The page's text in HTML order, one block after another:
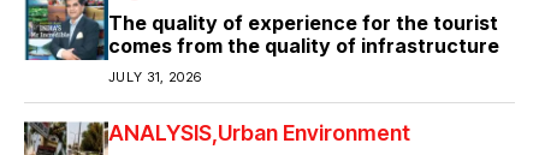
The quality of experience for the tourist
comes from the quality of infrastructure
JULY 31, 2026
ANALYSIS Urban Environment